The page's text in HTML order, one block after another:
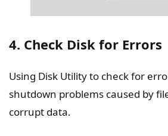
4. Check Disk for Errors
Using Disk Utility to check for
shutdown problems caused by
corrupt data.